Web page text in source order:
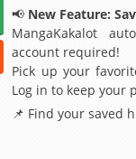
📢 New Feature:
MangaKakalot
account required!
Pick up your
Log in to keep your
📌 Find your saved